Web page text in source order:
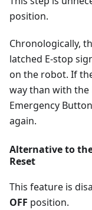
position.
Chronologically,
latched E-stop
on the robot. If
way than with the
Emergency
again.
Alternative to
Reset
This feature is
OFF position.